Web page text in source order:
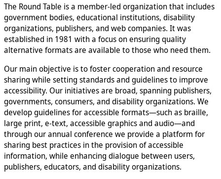
The Round Table is a member-led organization that includes
government bodies, educational institutions, disability
organizations, publishers, and web companies. It was
established in 1981 with a focus on ensuring quality
alternative formats are available to those who need them.
Our main objective is to foster cooperation and resource
sharing while setting standards and guidelines to improve
accessibility. Our initiatives are broad, spanning publishers,
governments, consumers, and disability organizations. We
develop guidelines for accessible formats—such as braille,
large print, e-text, accessible graphics and audio—and
through our annual conference we provide a platform for
sharing best practices in the provision of accessible
information, while enhancing dialogue between users,
publishers, educators, and disability organizations.